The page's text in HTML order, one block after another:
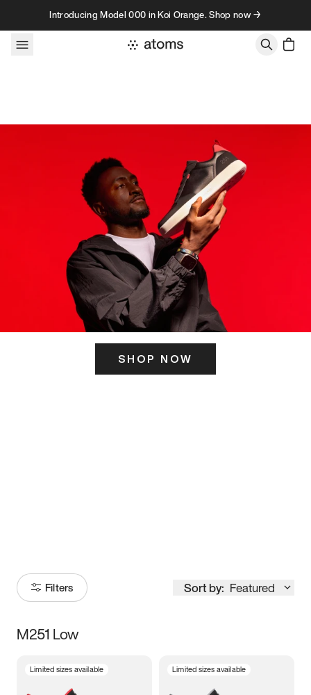
Skip to contentIntroducing Model 000 in Koi Orange. Shop now →
SHOP NOW
Filters Sort by: Featured
Size
M251 Low
Limited sizes available Limited sizes available